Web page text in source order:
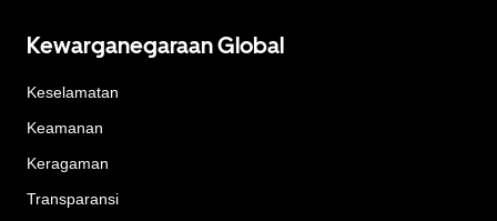
Kewarganegaraan Global
Keselamatan
Keamanan
Keragaman
Transparansi